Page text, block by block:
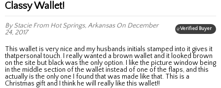
Classy Wallet!
By StacieFrom Hot Springs, ArkansasOn December
24, 2017
Verified Buyer
This wallet is very nice and my husbands initials stamped into it gives it
thatpersonal touch. I really wanted a brown wallet and it looked brown
on the site but black was the only option. I like the picture window being
in the middle section of the wallet instead of one of the flaps, and this
actually is the only one I found that was made like that. This is a
Christmas gift and I think he will really like this wallet!!